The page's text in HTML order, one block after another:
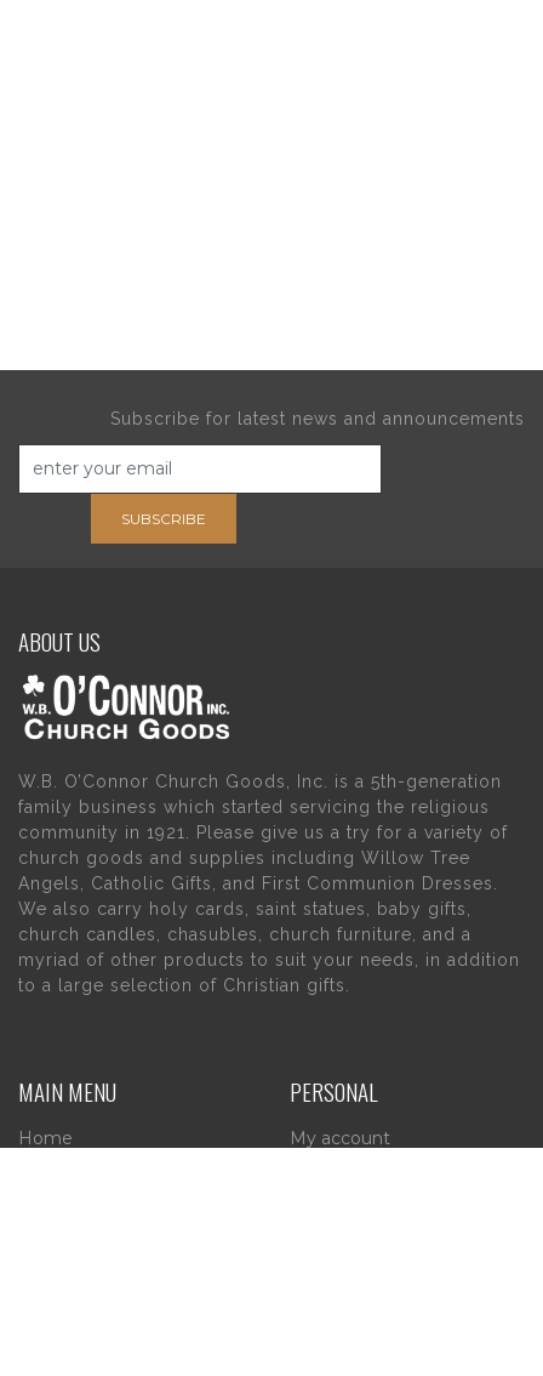
Subscribe for latest news and announcements
SUBSCRIBE
ABOUT US
W.B. O’Connor Church Goods, Inc. is a 5th-generation
family business which started servicing the religious
community in 1921. Please give us a try for a variety of
church goods and supplies including Willow Tree
Angels, Catholic Gifts, and First Communion Dresses.
We also carry holy cards, saint statues, baby gifts,
church candles, chasubles, church furniture, and a
myriad of other products to suit your needs, in addition
to a large selection of Christian gifts.
MAIN MENU
Home
PERSONAL
My account